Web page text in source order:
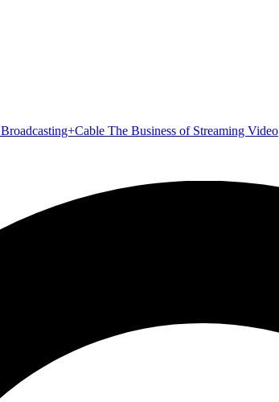
Broadcasting+Cable The Business of Streaming Video